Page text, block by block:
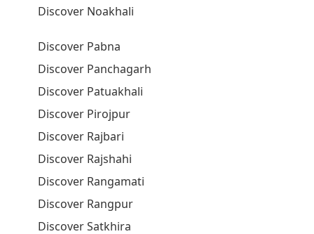
Discover Noakhali
Discover Pabna
Discover Panchagarh
Discover Patuakhali
Discover Pirojpur
Discover Rajbari
Discover Rajshahi
Discover Rangamati
Discover Rangpur
Discover Satkhira